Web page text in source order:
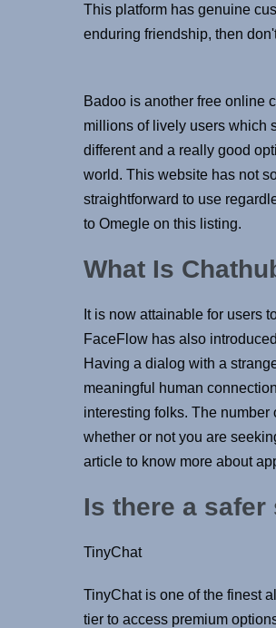
This platform has genuine
enduring friendship, then
Badoo is another free online
millions of lively users which
different and a really good
world. This website has not
straightforward to use
to Omegle on this listing.
What Is
It is now attainable for users
FaceFlow has also
Having a dialog with a
meaningful human
interesting folks. The
whether or not you are
article to know more about
Is there a safer
TinyChat
TinyChat is one of the finest
tier to access premium